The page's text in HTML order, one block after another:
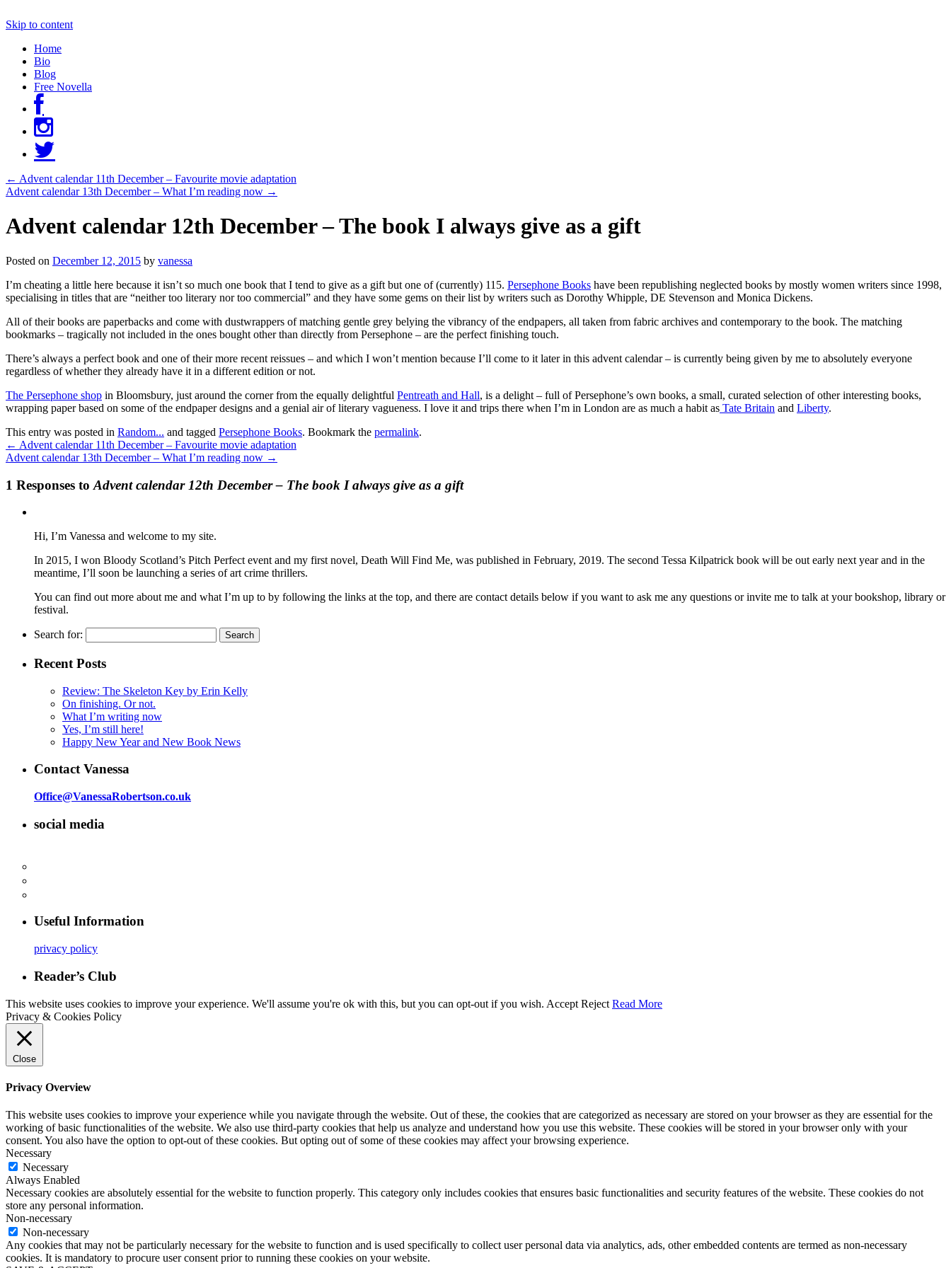
Skip to content
Home
Bio
Blog
Free Novella
← Advent calendar 11th December – Favourite movie adaptation
Advent calendar 13th December – What I’m reading now →
Advent calendar 12th December – The book I always give as a gift
Posted on December 12, 2015 by vanessa
I’m cheating a little here because it isn’t so much one book that I tend to give as a gift but one of (currently) 115. Persephone Books have been republishing neglected books by mostly women writers since 1998,
specialising in titles that are “neither too literary nor too commercial” and they have some gems on their list by writers such as Dorothy Whipple, DE Stevenson and Monica Dickens.
All of their books are paperbacks and come with dustwrappers of matching gentle grey belying the vibrancy of the endpapers, all taken from fabric archives and contemporary to the book. The matching
bookmarks – tragically not included in the ones bought other than directly from Persephone – are the perfect finishing touch.
There’s always a perfect book and one of their more recent reissues – and which I won’t mention because I’ll come to it later in this advent calendar – is currently being given by me to absolutely everyone
regardless of whether they already have it in a different edition or not.
The Persephone shop in Bloomsbury, just around the corner from the equally delightful Pentreath and Hall, is a delight – full of Persephone’s own books, a small, curated selection of other interesting books,
wrapping paper based on some of the endpaper designs and a genial air of literary vagueness. I love it and trips there when I’m in London are as much a habit as Tate Britain and Liberty.
This entry was posted in Random... and tagged Persephone Books. Bookmark the permalink.
← Advent calendar 11th December – Favourite movie adaptation
Advent calendar 13th December – What I’m reading now →
1 Responses to Advent calendar 12th December – The book I always give as a gift
Hi, I’m Vanessa and welcome to my site.
In 2015, I won Bloody Scotland’s Pitch Perfect event and my first novel, Death Will Find Me, was published in February, 2019. The second Tessa Kilpatrick book will be out early next year and in the
meantime, I’ll soon be launching a series of art crime thrillers.
You can find out more about me and what I’m up to by following the links at the top, and there are contact details below if you want to ask me any questions or invite me to talk at your bookshop, library or
festival.
Search for:
Recent Posts
Review: The Skeleton Key by Erin Kelly
On finishing. Or not.
What I’m writing now
Yes, I’m still here!
Happy New Year and New Book News
Contact Vanessa
Office@VanessaRobertson.co.uk
social media
Useful Information
privacy policy
Reader’s Club
This website uses cookies to improve your experience. We'll assume you're ok with this, but you can opt-out if you wish. Accept Reject Read More
Privacy & Cookies Policy
Close
Privacy Overview
This website uses cookies to improve your experience while you navigate through the website. Out of these, the cookies that are categorized as necessary are stored on your browser as they are essential for the
working of basic functionalities of the website. We also use third-party cookies that help us analyze and understand how you use this website. These cookies will be stored in your browser only with your
consent. You also have the option to opt-out of these cookies. But opting out of some of these cookies may affect your browsing experience.
Necessary
Necessary
Always Enabled
Necessary cookies are absolutely essential for the website to function properly. This category only includes cookies that ensures basic functionalities and security features of the website. These cookies do not
store any personal information.
Non-necessary
Non-necessary
Any cookies that may not be particularly necessary for the website to function and is used specifically to collect user personal data via analytics, ads, other embedded contents are termed as non-necessary
cookies. It is mandatory to procure user consent prior to running these cookies on your website.